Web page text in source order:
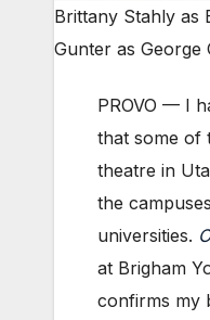
Brittany Stahly as
Gunter as George
PROVO — I
that some of
theatre in
the
universities.
at Brigham
confirms my